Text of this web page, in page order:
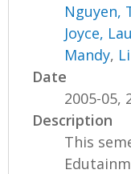
Nguyen,
Joyce,
Mandy,
Date
2005-05,
Description
This